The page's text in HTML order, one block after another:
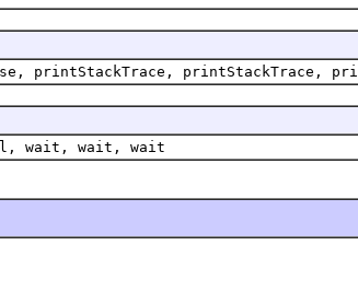
printStackTrace, printStackTrace,
wait, wait, wait